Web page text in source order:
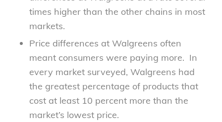
times higher than the other chains in most
markets.
Price differences at Walgreens often
meant consumers were paying more. In
every market surveyed, Walgreens had
the greatest percentage of products that
cost at least 10 percent more than the
market’s lowest price.